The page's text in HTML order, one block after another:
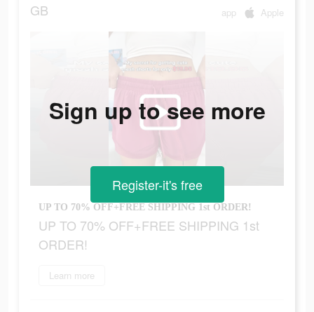
GB app Apple
UP TO 70% OFF+FREE SHIPPING 1st ORDER!
UP TO 70% OFF+FREE SHIPPING 1st
ORDER!
Learn more
Sign up to see more
Register-it's free